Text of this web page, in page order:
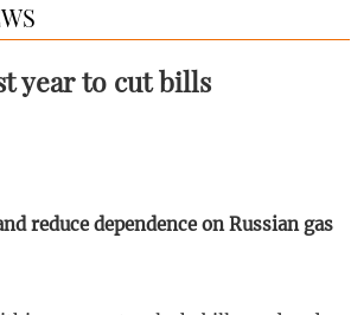
year to cut bills
reduce dependence on Russian gas